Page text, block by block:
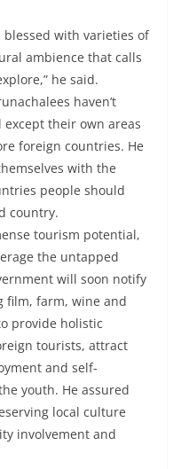
blessed with varieties of
ambience that calls
he said.
haven’t
their own areas
foreign countries. He
with the
people should
country.
tourism potential,
the untapped
will soon notify
film, farm, wine and
provide holistic
tourists, attract
and self-
youth. He assured
local culture
involvement and